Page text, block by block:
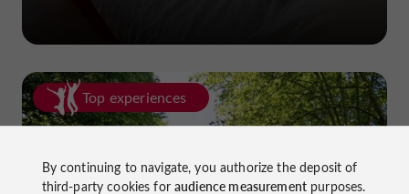
Top experiences
By continuing to navigate, you authorize the deposit of
third-party cookies foraudience measurementpurposes.